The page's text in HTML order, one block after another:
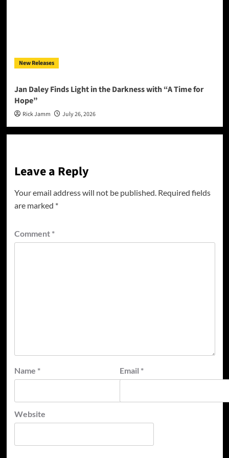
New Releases
Jan Daley Finds Light in the Darkness with “A Time for
Hope”
Rick Jamm July 26, 2026
Leave a Reply
Your email address will not be published. Required fields
are marked *
Comment *
Name * Email *
Website